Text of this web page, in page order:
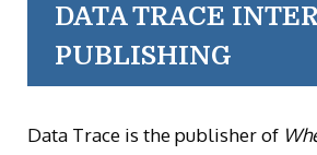
DATA TRACE
PUBLISHING
Data Trace is the publisher of